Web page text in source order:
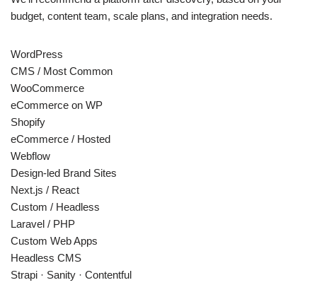
budget, content team, scale plans, and integration needs.
WordPress
CMS / Most Common
WooCommerce
eCommerce on WP
Shopify
eCommerce / Hosted
Webflow
Design-led Brand Sites
Next.js / React
Custom / Headless
Laravel / PHP
Custom Web Apps
Headless CMS
Strapi · Sanity · Contentful